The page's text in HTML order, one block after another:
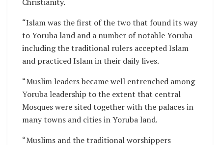
“Islam was the first of the two that found its way
to Yoruba land and a number of notable Yoruba
including the traditional rulers accepted Islam
and practiced Islam in their daily lives.
“Muslim leaders became well entrenched among
Yoruba leadership to the extent that central
Mosques were sited together with the palaces in
many towns and cities in Yoruba land.
“Muslims and the traditional worshippers